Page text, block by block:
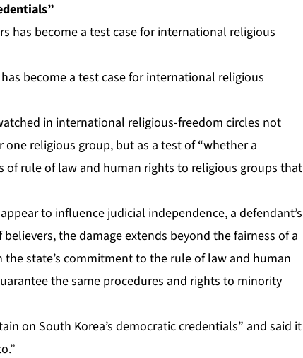
become a test case for international religious
in international religious-freedom circles not
religious group, but as a test of “whether a
of rule of law and human rights to religious groups that
to influence judicial independence, a defendant’s
the damage extends beyond the fairness of a
state’s commitment to the rule of law and human
the same procedures and rights to minority
on South Korea’s democratic credentials” and said it